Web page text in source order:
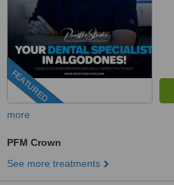
FEATURED
more
PFM Crown
See more treatments